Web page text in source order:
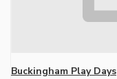
Buckingham Play Days